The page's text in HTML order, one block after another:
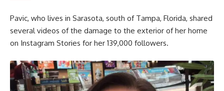
Pavic, who lives in Sarasota, south of Tampa, Florida, shared
several videos of the damage to the exterior of her home
on Instagram Stories for her 139,000 followers.